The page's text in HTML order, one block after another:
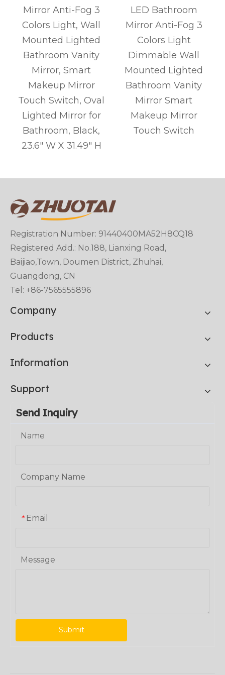
Mirror Anti-Fog 3
Colors Light, Wall
Mounted Lighted
Bathroom Vanity
Mirror, Smart
Makeup Mirror
Touch Switch, Oval
Lighted Mirror for
Bathroom, Black,
23.6" W X 31.49" H
LED Bathroom
Mirror Anti-Fog 3
Colors Light
Dimmable Wall
Mounted Lighted
Bathroom Vanity
Mirror Smart
Makeup Mirror
Touch Switch
Registration Number: 91440400MA52H8CQ18
Registered Add.: No.188, Lianxing Road,
Baijiao,Town, Doumen District, Zhuhai,
Guangdong, CN
Tel: +86-7565555896
Company
Products
Information
Support
Send Inquiry
Name
Company Name
* Email
Message
Submit